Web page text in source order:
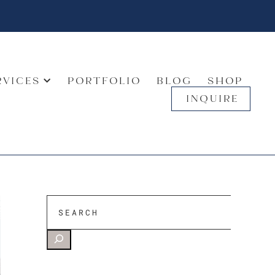
PORTFOLIO BLOG
SHOP
INQUIRE